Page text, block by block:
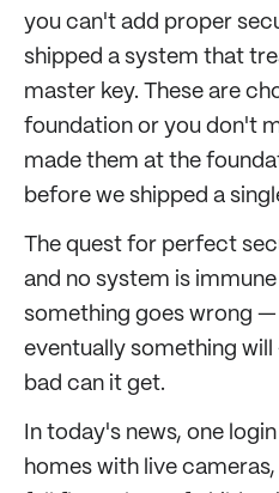
you can't add proper
shipped a system that
master key. These are
foundation or you don't
made them at the
before we shipped a
The quest for perfect
and no system is
something goes wrong —
eventually something
bad can it get.
In today's news, one
homes with live